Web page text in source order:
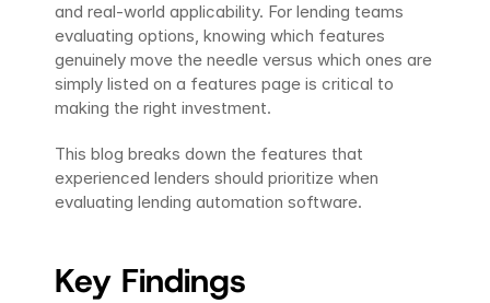
and real-world applicability. For lending teams
evaluating options, knowing which features
genuinely move the needle versus which ones are
simply listed on a features page is critical to
making the right investment.
This blog breaks down the features that
experienced lenders should prioritize when
evaluating lending automation software.
Key Findings